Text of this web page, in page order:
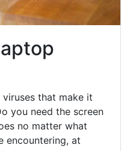
that make it
you need the screen
no matter what
encountering, at